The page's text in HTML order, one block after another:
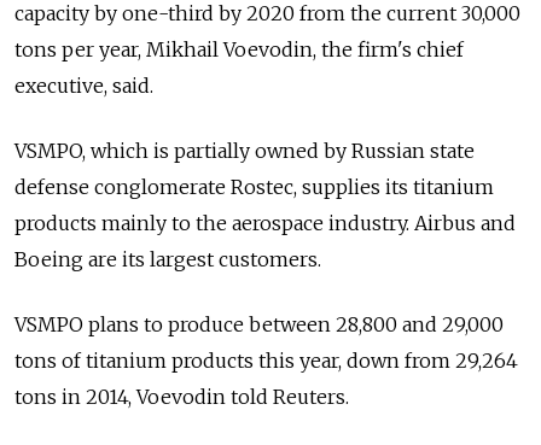
capacity by one-third by 2020 from the current 30,000
tons per year, Mikhail Voevodin, the firm's chief
executive, said.
VSMPO, which is partially owned by Russian state
defense conglomerate Rostec, supplies its titanium
products mainly to the aerospace industry. Airbus and
Boeing are its largest customers.
VSMPO plans to produce between 28,800 and 29,000
tons of titanium products this year, down from 29,264
tons in 2014, Voevodin told Reuters.